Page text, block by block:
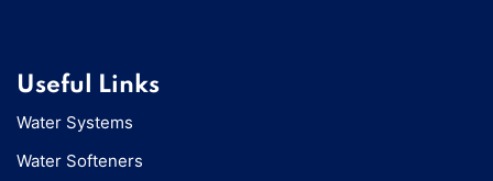
Useful Links
Water Systems
Water Softeners